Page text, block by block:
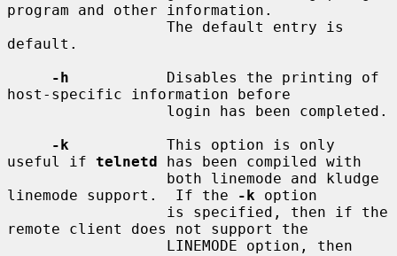
program and other information.
default.
-h
           Disables the printing of
host-specific information before
-k
           This option is only
useful if telnetd has been compiled with
linemode support.  If the
-k option
remote client does not support the